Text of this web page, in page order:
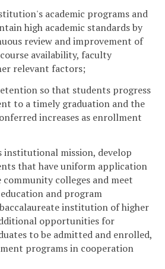
academic programs and
high academic standards by
review and improvement of
availability, faculty
relevant factors;
so that students progress
to a timely graduation and the
increases as enrollment
institutional mission, develop
that have uniform application
colleges and meet
and program
institution of higher
opportunities for
to be admitted and enrolled,
programs in cooperation